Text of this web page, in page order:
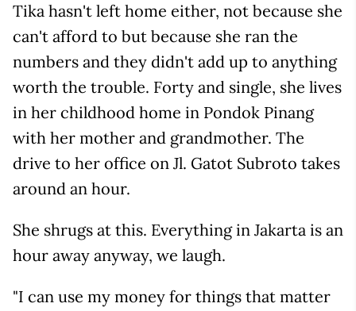
Tika hasn't left home either, not because she
can't afford to but because she ran the
numbers and they didn't add up to anything
worth the trouble. Forty and single, she lives
in her childhood home in Pondok Pinang
with her mother and grandmother. The
drive to her office on Jl. Gatot Subroto takes
around an hour.
She shrugs at this. Everything in Jakarta is an
hour away anyway, we laugh.
"I can use my money for things that matter